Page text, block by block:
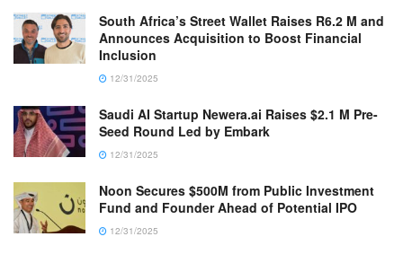
South Africa’s Street Wallet Raises R6.2 M and
Announces Acquisition to Boost Financial
Inclusion
12/31/2025
Saudi AI Startup Newera.ai Raises $2.1 M Pre-
Seed Round Led by Embark
12/31/2025
Noon Secures $500M from Public Investment
Fund and Founder Ahead of Potential IPO
12/31/2025